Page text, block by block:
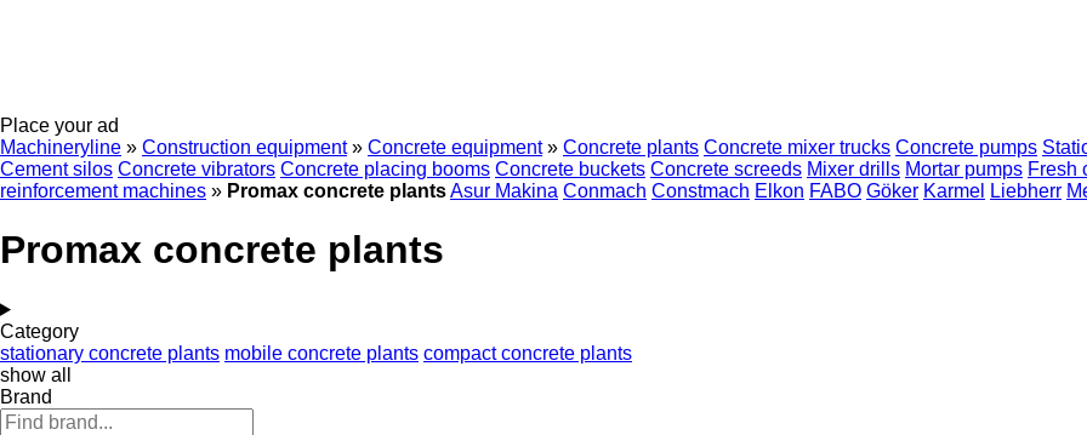
Place your ad
Machineryline » Construction equipment » Concrete equipment » Concrete plants Concrete mixer trucks Concrete pumps
Cement silos Concrete vibrators Concrete placing booms Concrete buckets Concrete screeds Mixer drills Mortar pumps Fresh
reinforcement machines » Promax concrete plantsAsur Makina Conmach Constmach Elkon FABO Göker Karmel Liebherr
Promax concrete plants
Category
stationary concrete plants mobile concrete plants compact concrete plants
show all
Brand